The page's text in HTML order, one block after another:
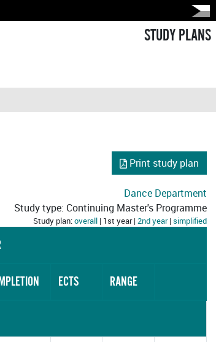
STUDY PLANS
Print study plan
Dance Department
Study type: Continuing Master's Programme
Study plan:overall | 1st year |2nd year|simplified
ECTS RANGE